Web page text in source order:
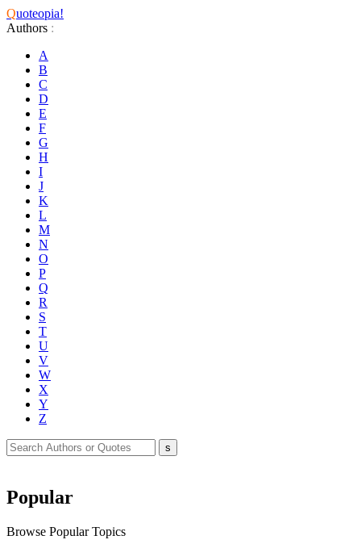
Quoteopia!
Authors :
A
B
C
D
E
F
G
H
I
J
K
L
M
N
O
P
Q
R
S
T
U
V
W
X
Y
Z
Popular
Browse Popular Topics